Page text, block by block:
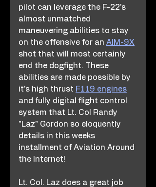
pilot can leverage the F-22's
almost unmatched
maneuvering abilities to stay
on the offensive for an AIM-9X
shot that will most certainly
end the dogfight. These
abilities are made possible by
it's high thrust F119 engines
and fully digital flight control
system that Lt. Col Randy
"Laz" Gordon so eloquently
details in this weeks
installment of Aviation Around
the Internet!
Lt. Col. Laz does a great job